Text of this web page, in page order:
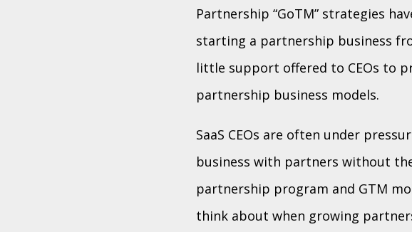
Partnership “GoTM” strategies
starting a partnership business
little support offered to CEOs to
partnership business models.
SaaS CEOs are often under
business with partners without
partnership program and GTM
think about when growing